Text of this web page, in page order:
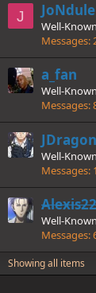
J JoNdule
Well-
Messages
a_fan
Well-
Messages
Well-
Messages
Well-
Messages
Showing all items